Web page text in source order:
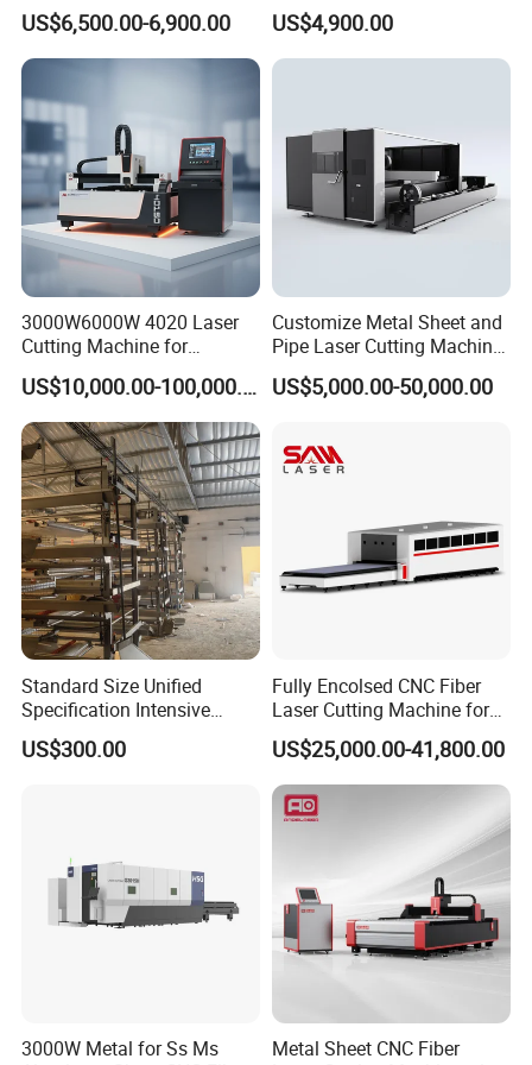
FAQ
Q: Do you have CE document and other documents for
A: Yes, we have CE. Provide you with a one-stop service.
first we will show you and after shipment we will give you
CE/Packing list/Commercial Invoice/ Sales contract for
Q: If we are interested in your machine, how do we
choose?
Machines Are Used for
Cutting Various Metals
Such as Gold, Silver,
Aluminum, and Stainless
Steel.
US$6,500.00-6,900.00
Ceramic Semiconductor
Substrates
US$4,900.00
3000W6000W 4020 Laser
Cutting Machine for
Precision Cutting of
Accurate Material
Fabrication Aluminum and
Steel with Advanced
Technology Features
US$10,000.00-100,000.00
Customize Metal Sheet and
Pipe Laser Cutting Machine
Various Size and Function
Support
US$5,000.00-50,000.00
Standard Size Unified
Specification Intensive
Poultry Raising Gear Frame
Chicken House Cage
US$300.00
Fully Encolsed CNC Fiber
Laser Cutting Machine for
Stainless Steel Metal Sheet
Ai Graphic
US$25,000.00-41,800.00
3000W Metal for Ss Ms
Metal Sheet CNC Fiber